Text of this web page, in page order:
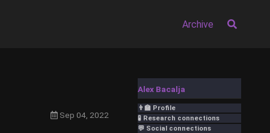
Archive
Alex Bacalja
👨‍🏫 Profile
🧪 Research connections
💬 Social connections
Sep 04, 2022